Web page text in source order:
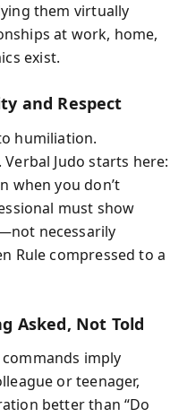
them virtually
at work, home,
exist.
and Respect
humiliation.
Judo starts here:
when you don’t
must show
necessarily
Rule compressed to a
Asked, Not Told
imply
or teenager,
better than “Do